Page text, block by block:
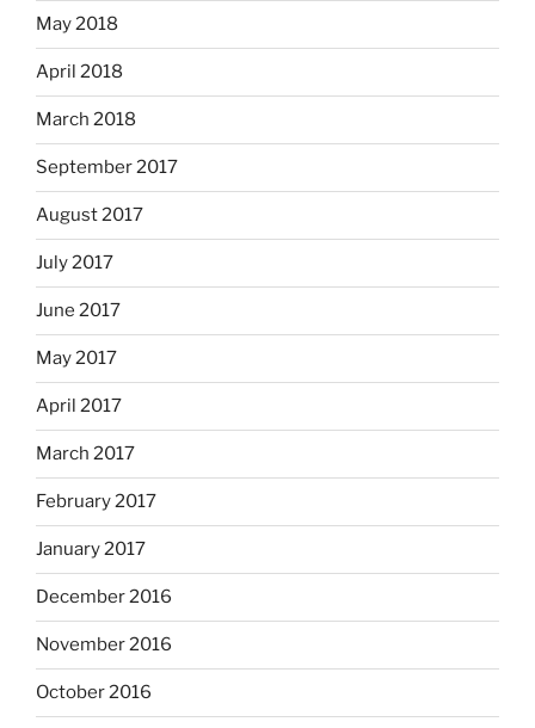
May 2018
April 2018
March 2018
September 2017
August 2017
July 2017
June 2017
May 2017
April 2017
March 2017
February 2017
January 2017
December 2016
November 2016
October 2016